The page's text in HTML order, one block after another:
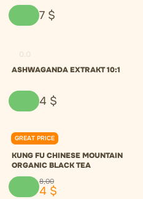
7 $
ASHWAGANDA EXTRAKT 10:1
4 $
GREAT PRICE
0.0
KUNG FU CHINESE MOUNTAIN
ORGANIC BLACK TEA
8,00
4 $